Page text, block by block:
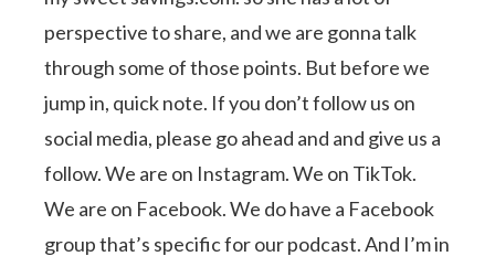
perspective to share, and we are gonna talk
through some of those points. But before we
jump in, quick note. If you don’t follow us on
social media, please go ahead and and give us a
follow. We are on Instagram. We on TikTok.
We are on Facebook. We do have a Facebook
group that’s specific for our podcast. And I’m in